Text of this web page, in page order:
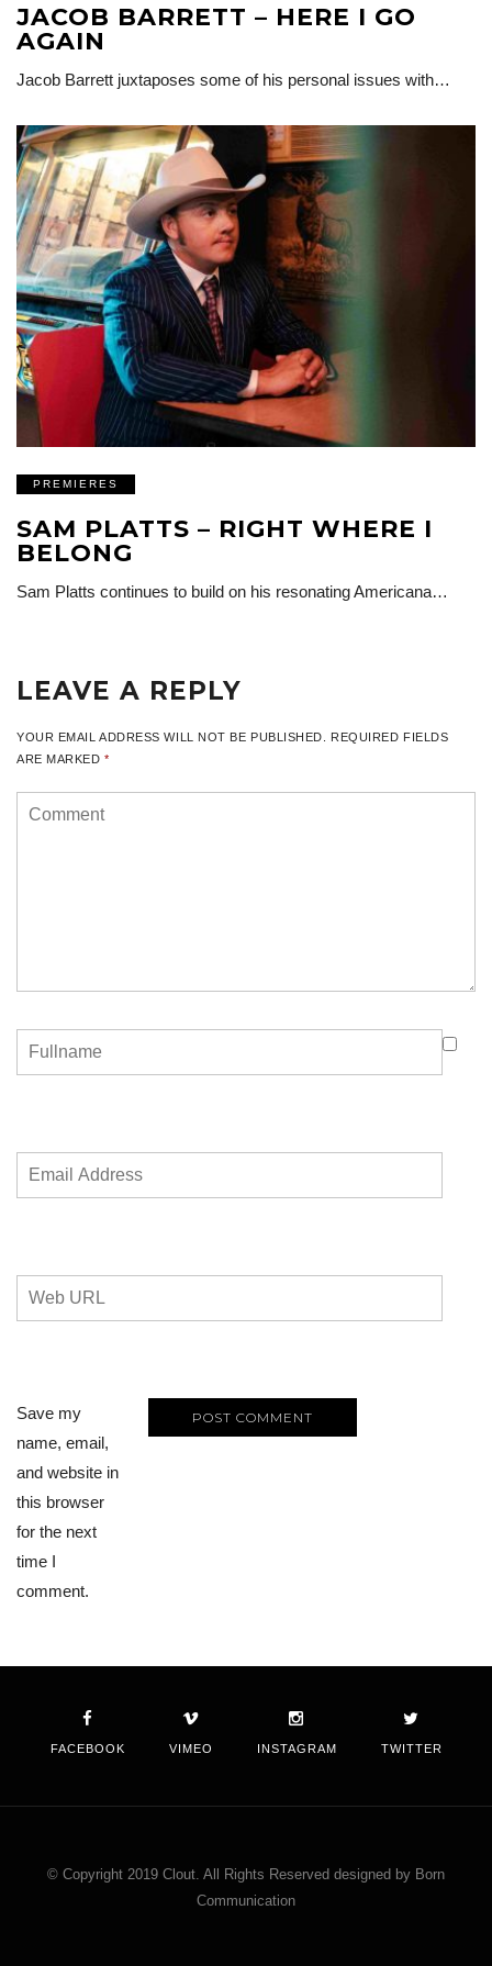
JACOB BARRETT – HERE I GO
AGAIN
Jacob Barrett juxtaposes some of his personal issues with…
PREMIERES
SAM PLATTS – RIGHT WHERE I
BELONG
Sam Platts continues to build on his resonating Americana…
LEAVE A REPLY
YOUR EMAIL ADDRESS WILL NOT BE PUBLISHED.
REQUIRED FIELDS
ARE MARKED*
Save my
name, email,
and website in
this browser
for the next
time I
comment.
FACEBOOK VIMEO INSTAGRAM TWITTER
© Copyright 2019 Clout. All Rights Reserved designed by Born
Communication